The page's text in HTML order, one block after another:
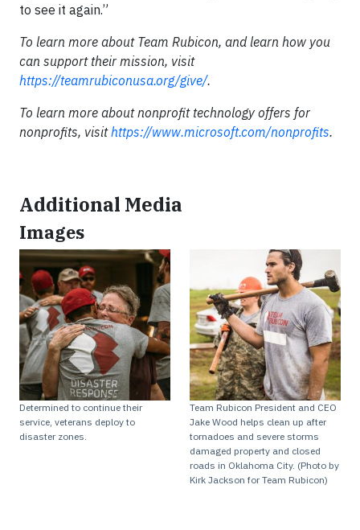
to see it again.”
To learn more about Team Rubicon, and learn how you
can support their mission, visit
https://teamrubiconusa.org/give/.
To learn more about nonprofit technology offers for
nonprofits, visithttps://www.microsoft.com/nonprofits.
Additional Media
Images
Determined to continue their
service, veterans deploy to
disaster zones.
Team Rubicon President and CEO
Jake Wood helps clean up after
tornadoes and severe storms
damaged property and closed
roads in Oklahoma City. (Photo by
Kirk Jackson for Team Rubicon)